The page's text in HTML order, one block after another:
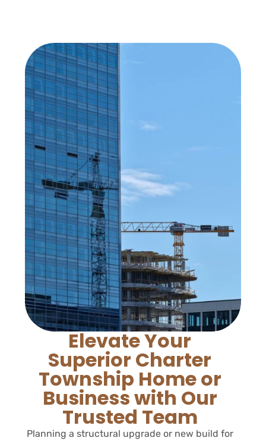
Elevate Your
Superior Charter
Township Home or
Business with Our
Trusted Team
Planning a structural upgrade or new build for